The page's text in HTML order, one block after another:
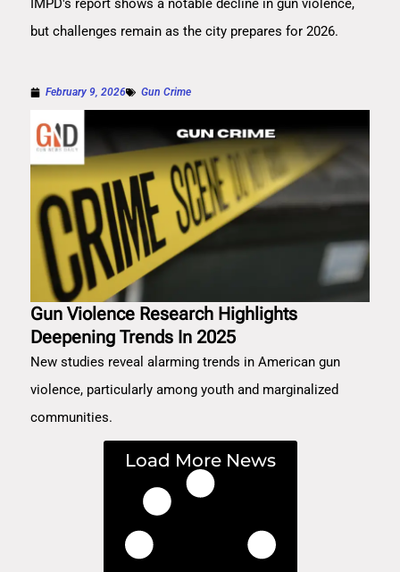
IMPD's report shows a notable decline in gun violence,
but challenges remain as the city prepares for 2026.
February 9, 2026 Gun Crime
Gun Violence Research Highlights
Deepening Trends In 2025
New studies reveal alarming trends in American gun
violence, particularly among youth and marginalized
communities.
Load More News